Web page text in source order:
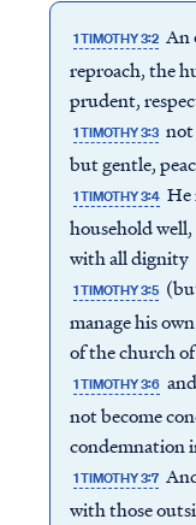
1 TIMOTHY 3:2 An
reproach, the
prudent,
1 TIMOTHY 3:3 not
but gentle,
1 TIMOTHY 3:4 He
household
with all dignity
1 TIMOTHY 3:5
manage his
of the church
1 TIMOTHY 3:6
not become
condemnation
1 TIMOTHY 3:7
with those